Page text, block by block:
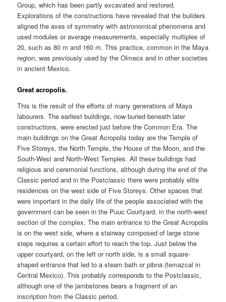
Group, which has been partly excavated and restored.
Explorations of the constructions have revealed that the builders
aligned the axes of symmetry with astronomical phenomena and
used modules or average measurements, especially multiples of
20, such as 80 m and 160 m. This practice, common in the Maya
region, was previously used by the Olmecs and in other societies
in ancient Mexico.
Great acropolis.
This is the result of the efforts of many generations of Maya
labourers. The earliest buildings, now buried beneath later
constructions, were erected just before the Common Era. The
main buildings on the Great Acropolis today are the Temple of
Five Storeys, the North Temple, the House of the Moon, and the
South-West and North-West Temples. All these buildings had
religious and ceremonial functions, although during the end of the
Classic period and in the Postclassic there were probably elite
residences on the west side of Five Storeys. Other spaces that
were important in the daily life of the people associated with the
government can be seen in the Puuc Courtyard, in the north-west
section of the complex. The main entrance to the Great Acropolis
is on the west side, where a stairway composed of large stone
steps requires a certain effort to reach the top. Just below the
upper courtyard, on the left or north side, is a small square-
shaped entrance that led to a steam bath or pibna (temazcal in
Central Mexico). This probably corresponds to the Postclassic,
although one of the jambstones bears a fragment of an
inscription from the Classic period.